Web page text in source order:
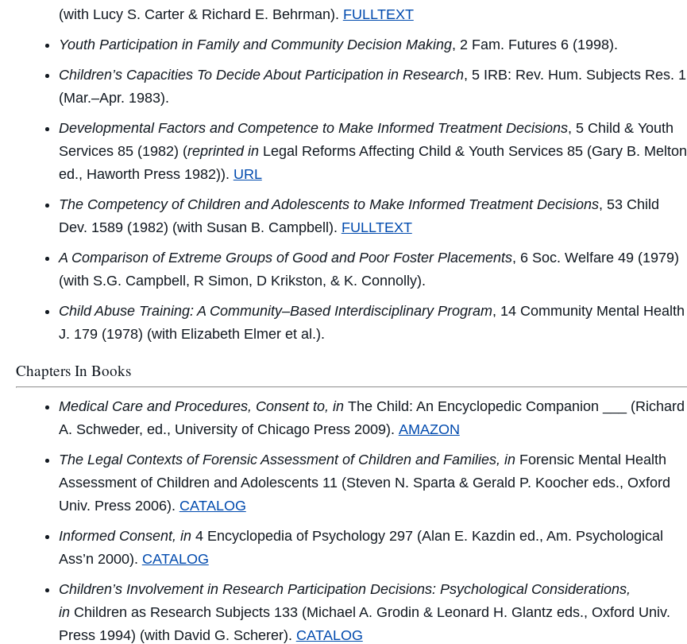
(with Lucy S. Carter & Richard E. Behrman). FULLTEXT
Youth Participation in Family and Community Decision Making, 2 Fam. Futures6 (1998).
Children’s Capacities To Decide About Participation in Research, 5 IRB: Rev. Hum. Subjects Res. 1
(Mar.–Apr. 1983).
Developmental Factors and Competence to Make Informed Treatment Decisions, 5 Child & Youth
Services85 (1982) (reprinted in Legal Reforms Affecting Child & Youth Services85 (Gary B. Melton
ed., Haworth Press 1982)). URL
The Competency of Children and Adolescents to Make Informed Treatment Decisions, 53 Child
Dev. 1589 (1982) (with Susan B. Campbell). FULLTEXT
A Comparison of Extreme Groups of Good and Poor Foster Placements, 6 Soc. Welfare49 (1979)
(with S.G. Campbell, R Simon, D Krikston, & K. Connolly).
Child Abuse Training: A Community–Based Interdisciplinary Program, 14 Community Mental Health
J. 179 (1978) (with Elizabeth Elmer et al.).
Chapters In Books
Medical Care and Procedures, Consent to, in The Child: An Encyclopedic Companion ___ (Richard
A. Schweder, ed., University of Chicago Press 2009). AMAZON
The Legal Contexts of Forensic Assessment of Children and Families, in Forensic Mental Health
Assessment of Children and Adolescents11 (Steven N. Sparta & Gerald P. Koocher eds., Oxford
Univ. Press 2006). CATALOG
Informed Consent, in 4 Encyclopedia of Psychology297 (Alan E. Kazdin ed., Am. Psychological
Ass’n 2000). CATALOG
Children’s Involvement in Research Participation Decisions: Psychological Considerations,
in Children as Research Subjects133 (Michael A. Grodin & Leonard H. Glantz eds., Oxford Univ.
Press 1994) (with David G. Scherer). CATALOG